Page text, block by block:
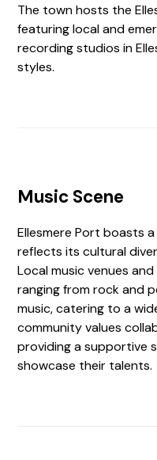
The town hosts the
featuring local and
recording studios in
styles.
Music Scene
Ellesmere Port boasts
reflects its cultural
Local music venues
ranging from rock and
music, catering to a
community values
providing a supportive
showcase their talents.